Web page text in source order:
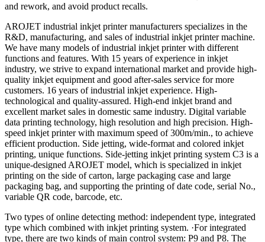
and rework, and avoid product recalls.
AROJET industrial inkjet printer manufacturers specializes in the
R&D, manufacturing, and sales of industrial inkjet printer machine.
We have many models of industrial inkjet printer with different
functions and features. With 15 years of experience in inkjet
industry, we strive to expand international market and provide high-
quality inkjet equipment and good after-sales service for more
customers. 16 years of industrial inkjet experience. High-
technological and quality-assured. High-end inkjet brand and
excellent market sales in domestic same industry. Digital variable
data printing technology, high resolution and high precision. High-
speed inkjet printer with maximum speed of 300m/min., to achieve
efficient production. Side jetting, wide-format and colored inkjet
printing, unique functions. Side-jetting inkjet printing system C3 is a
unique-designed AROJET model, which is specialized in inkjet
printing on the side of carton, large packaging case and large
packaging bag, and supporting the printing of date code, serial No.,
variable QR code, barcode, etc.
Two types of online detecting method: independent type, integrated
type which combined with inkjet printing system. ·For integrated
type, there are two kinds of main control system: P9 and P8. The